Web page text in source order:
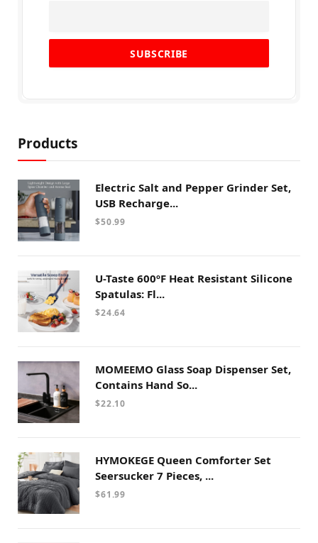
Products
Electric Salt and Pepper Grinder Set,
USB Recharge...
$50.99
U-Taste 600ºF Heat Resistant Silicone
Spatulas: Fl...
$24.64
MOMEEMO Glass Soap Dispenser Set,
Contains Hand So...
$22.10
HYMOKEGE Queen Comforter Set
Seersucker 7 Pieces, ...
$61.99